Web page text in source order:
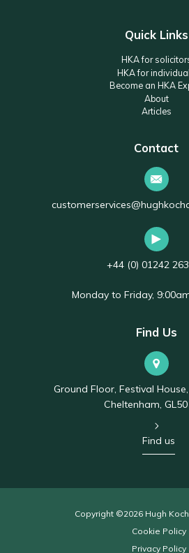
Quick Links
HKA for
HKA for
Become an HKA
About
Articles
Contact
+44 (0) 01242
Monday to Friday,
Find Us
Ground Floor, Festival
Cheltenham, GL50
Find us
Copyright ©2026 Hugh
Cookie Policy
Privacy Policy